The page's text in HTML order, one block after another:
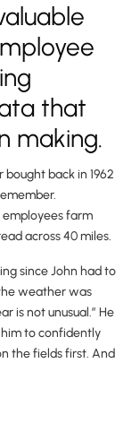
that
making.
back in 1962
farm
across 40 miles.
since John had to
weather was
is not unusual.” He
to confidently
the fields first. And